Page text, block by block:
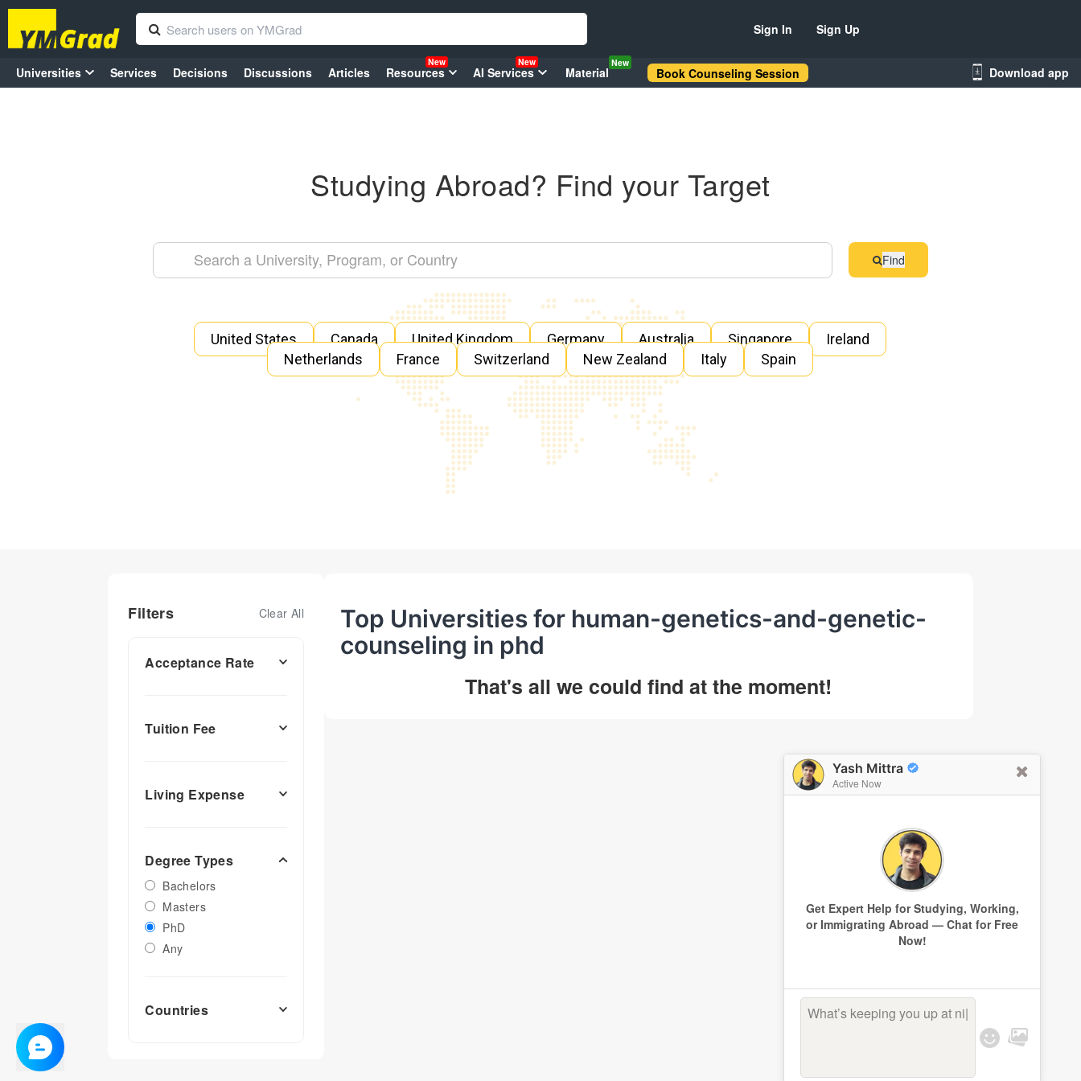
Yash Mittra
Active Now
Get Expert Help for Studying, Working,
or Immigrating Abroad — Chat for Free
Now!
What’s keeping you up at
Sign In Sign Up
Universities Services Decisions Discussions Articles Resources
New
AI Services
New
Material
New
Book Counseling Session Download app
Studying Abroad? Find your Target
Find
United States Canada United Kingdom Germany Australia Singapore
Ireland
Netherlands
France Switzerland New Zealand Italy Spain
Filters Clear All
Acceptance Rate
Tuition Fee
Living Expense
Degree Types
Bachelors
Masters
PhD
Any
Countries
Top Universities for human-genetics-and-genetic-
counseling in phd
That's all we could find at the moment!